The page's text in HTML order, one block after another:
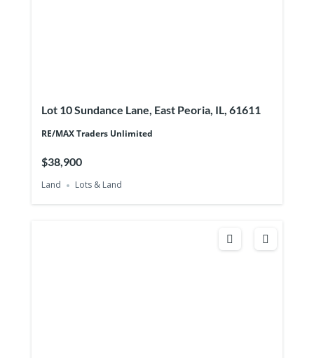
Lot 10 Sundance Lane, East Peoria, IL, 61611
RE/MAX Traders Unlimited
$38,900
Land Lots & Land